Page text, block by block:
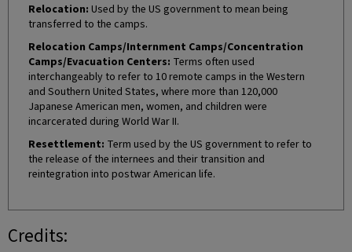
Relocation: Used by the US government to mean being
transferred to the camps.
Relocation Camps/Internment Camps/Concentration
Camps/Evacuation Centers: Terms often used
interchangeably to refer to 10 remote camps in the Western
and Southern United States, where more than 120,000
Japanese American men, women, and children were
incarcerated during World War II.
Resettlement: Term used by the US government to refer to
the release of the internees and their transition and
reintegration into postwar American life.
Credits: